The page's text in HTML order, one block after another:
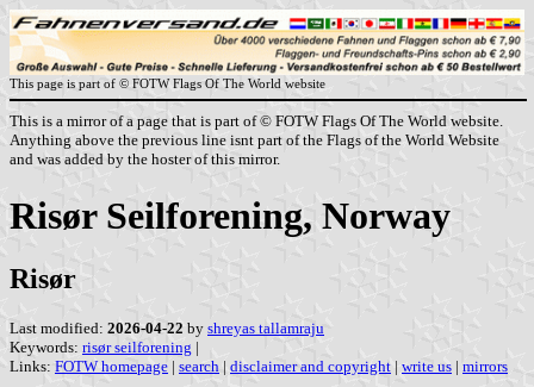
This page is part of © FOTW Flags Of The World website
This is a mirror of a page that is part of © FOTW Flags Of The World website.
Anything above the previous line isnt part of the Flags of the World Website
and was added by the hoster of this mirror.
Risør Seilforening, Norway
Risør
Last modified: 2026-04-22 by shreyas tallamraju
Keywords: risør seilforening |
Links: FOTW homepage | search | disclaimer and copyright | write us | mirrors